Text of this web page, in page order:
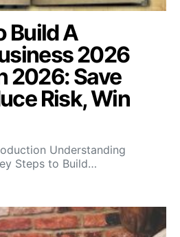
Build A
2026
2026: Save
Risk, Win
Understanding
Steps to Build…